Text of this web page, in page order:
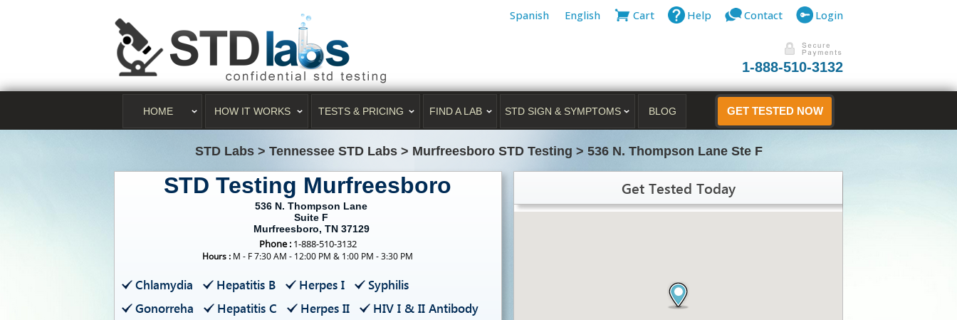
Spanish English Cart Help Contact Login
1-888-510-3132
HOME HOW IT WORKS TESTS & PRICING FIND A LAB STD SIGN & SYMPTOMS BLOG GET TESTED NOW
STD Labs > Tennessee STD Labs > Murfreesboro STD Testing > 536 N. Thompson Lane Ste F
STD Testing Murfreesboro
536 N. Thompson Lane
Suite F
Murfreesboro, TN 37129
Phone : 1-888-510-3132
Hours : M - F 7:30 AM - 12:00 PM & 1:00 PM - 3:30 PM
Chlamydia Hepatitis B Herpes I
Syphilis
Gonorreha
Hepatitis C Herpes II HIV I & II Antibody
Get Tested Today